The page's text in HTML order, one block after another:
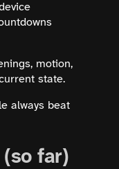
motion,
state.
always beat
far)